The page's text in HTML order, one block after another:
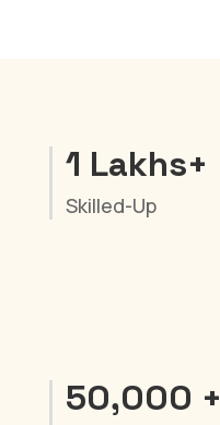
1 Lakhs+
Skilled-Up
50,000 +